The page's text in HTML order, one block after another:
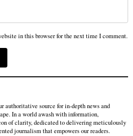
in this browser for the next time I comment.
authoritative source for in-depth news and
In a world awash with information,
of clarity, dedicated to delivering meticulously
journalism that empowers our readers.